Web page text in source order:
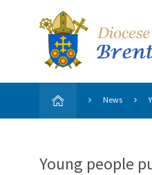
News
Young people